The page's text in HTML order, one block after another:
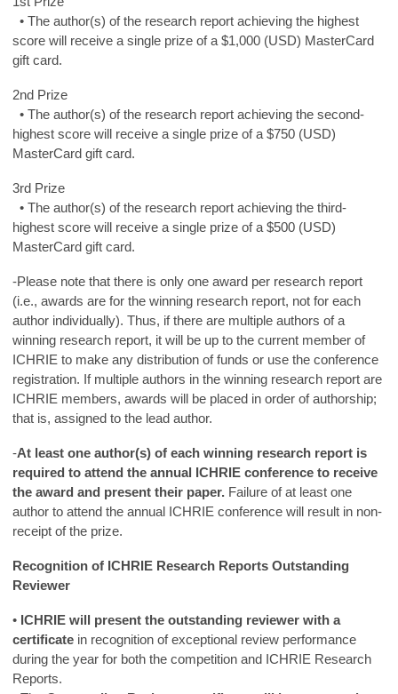
• The author(s) of the research report achieving the highest
score will receive a single prize of a $1,000 (USD) MasterCard
gift card.
2nd Prize
• The author(s) of the research report achieving the second-
highest score will receive a single prize of a $750 (USD)
MasterCard gift card.
3rd Prize
• The author(s) of the research report achieving the third-
highest score will receive a single prize of a $500 (USD)
MasterCard gift card.
-Please note that there is only one award per research report
(i.e., awards are for the winning research report, not for each
author individually). Thus, if there are multiple authors of a
winning research report, it will be up to the current member of
ICHRIE to make any distribution of funds or use the conference
registration. If multiple authors in the winning research report are
ICHRIE members, awards will be placed in order of authorship;
that is, assigned to the lead author.
-At least one author(s) of each winning research report is
required to attend the annual ICHRIE conference to receive
the award and present their paper. Failure of at least one
author to attend the annual ICHRIE conference will result in non-
receipt of the prize.
Recognition of ICHRIE Research Reports Outstanding
Reviewer
• ICHRIE will present the outstanding reviewer with a
certificate in recognition of exceptional review performance
during the year for both the competition and ICHRIE Research
Reports.